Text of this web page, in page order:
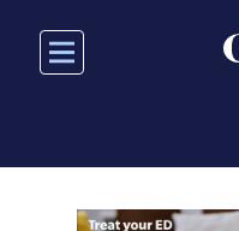
main